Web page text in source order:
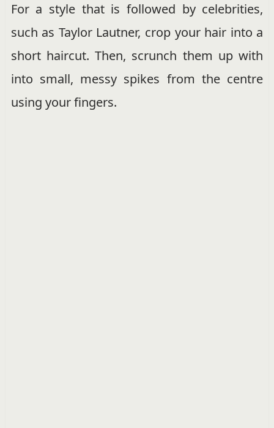
For a style that is followed by celebrities,
such as Taylor Lautner, crop your hair into a
short haircut. Then, scrunch them up with
into small, messy spikes from the centre
using your fingers.